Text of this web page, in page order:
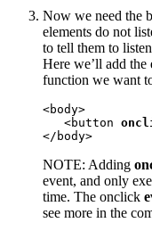
Now we need the
elements do not
to tell them to
Here we’ll add the
function we want
<body>
   <button
</body>
NOTE: Adding
event, and only
time. The onclick
see more in the